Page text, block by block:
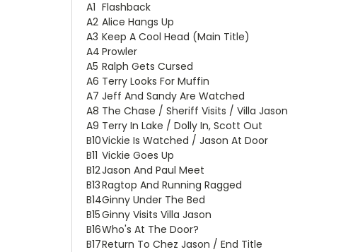
A1 Flashback
A2 Alice Hangs Up
A3 Keep A Cool Head (Main Title)
A4 Prowler
A5 Ralph Gets Cursed
A6 Terry Looks For Muffin
A7 Jeff And Sandy Are Watched
A8 The Chase / Sheriff Visits / Villa Jason
A9 Terry In Lake / Dolly In, Scott Out
B10Vickie Is Watched / Jason At Door
B11 Vickie Goes Up
B12Jason And Paul Meet
B13Ragtop And Running Ragged
B14Ginny Under The Bed
B15Ginny Visits Villa Jason
B16Who's At The Door?
B17Return To Chez Jason / End Title